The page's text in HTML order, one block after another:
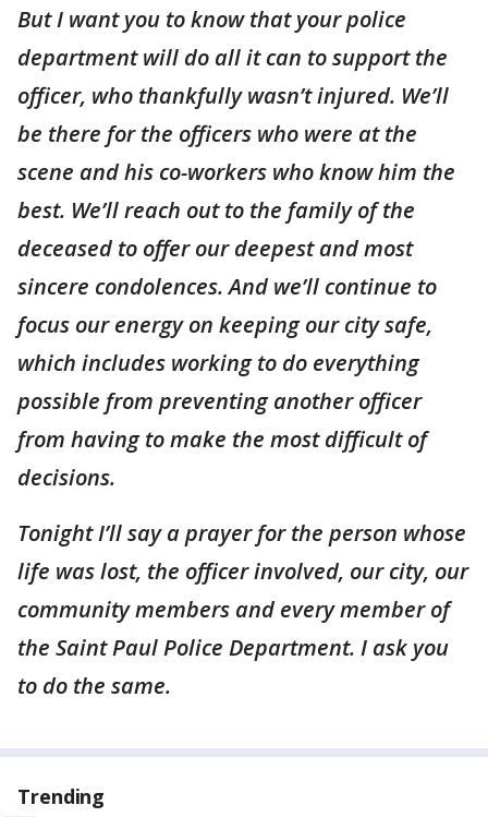
But I want you to know that your police
department will do all it can to support the
officer, who thankfully wasn’t injured. We’ll
be there for the officers who were at the
scene and his co-workers who know him the
best. We’ll reach out to the family of the
deceased to offer our deepest and most
sincere condolences. And we’ll continue to
focus our energy on keeping our city safe,
which includes working to do everything
possible from preventing another officer
from having to make the most difficult of
decisions.
Tonight I’ll say a prayer for the person whose
life was lost, the officer involved, our city, our
community members and every member of
the Saint Paul Police Department. I ask you
to do the same.
Trending